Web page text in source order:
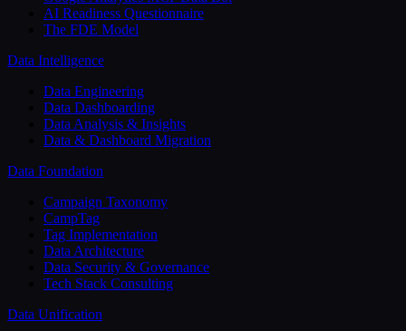
AI Readiness Questionnaire
The FDE Model
Data Intelligence
Data Engineering
Data Dashboarding
Data Analysis & Insights
Data & Dashboard Migration
Data Foundation
Campaign Taxonomy
CampTag
Tag Implementation
Data Architecture
Data Security & Governance
Tech Stack Consulting
Data Unification